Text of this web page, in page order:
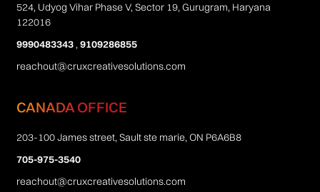
524, Udyog Vihar Phase V, Sector 19, Gurugram, Haryana
122016
9990483343,9109286855
reachout@cruxcreativesolutions.com
CANADA OFFICE
203-100 James street, Sault ste marie, ON P6A6B8
705-975-3540
reachout@cruxcreativesolutions.com